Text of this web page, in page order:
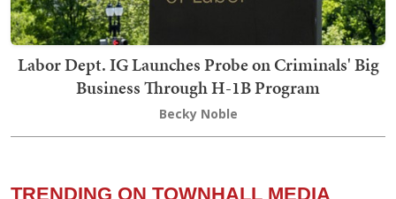
Labor Dept. IG Launches Probe on Criminals' Big
Business Through H-1B Program
Becky Noble
TRENDING ON TOWNHALL MEDIA